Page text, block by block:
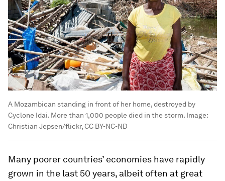
A Mozambican standing in front of her home, destroyed by
Cyclone Idai. More than 1,000 people died in the storm. Image:
Christian Jepsen/flickr, CC BY-NC-ND
Many poorer countries’ economies have rapidly
grown in the last 50 years, albeit often at great